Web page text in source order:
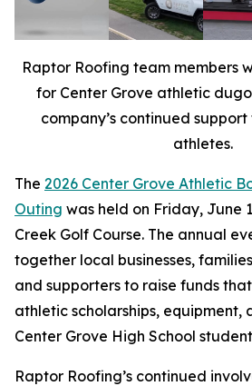
Raptor Roofing team members
for Center Grove athletic
company’s continued
athletes.
The 2026 Center Grove Athletic
Outing was held on Friday, June
Creek Golf Course. The annual
together local businesses,
and supporters to raise funds
athletic scholarships, equipment,
Center Grove High School
Raptor Roofing’s continued